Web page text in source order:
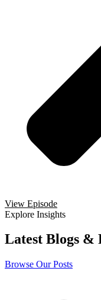
View Episode
Explore Insights
Latest Blogs &
Browse Our Posts